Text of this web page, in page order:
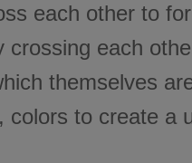
each other to
crossing each
themselves
colors to create a